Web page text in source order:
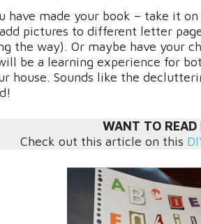
have made your book – take it
pictures to different letter
the way). Or maybe have your
be a learning experience for
house. Sounds like the
WANT TO READ
Check out this article on this